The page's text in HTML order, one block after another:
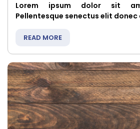
Lorem ipsum dolor sit
Pellentesque senectus elit
READ MORE